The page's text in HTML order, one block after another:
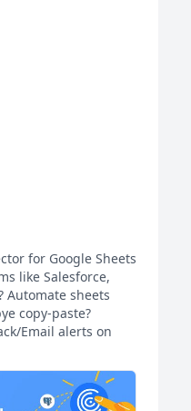
for Google Sheets
like Salesforce,
Automate sheets
copy-paste?
Email alerts on